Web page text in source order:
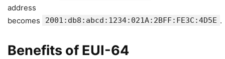
address
becomes
2001:db8:abcd:1234:021A:2BFF:FE3C:4D5E .
Benefits of EUI-64